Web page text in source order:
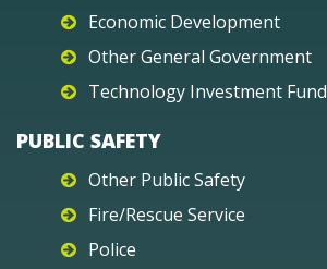
Economic Development
Other General Government
Technology Investment Fund
PUBLIC SAFETY
Other Public Safety
Fire/Rescue Service
Police